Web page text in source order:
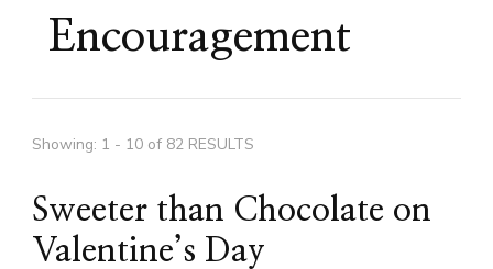
Encouragement
Showing: 1 - 10 of 82 RESULTS
Sweeter than Chocolate on
Valentine’s Day